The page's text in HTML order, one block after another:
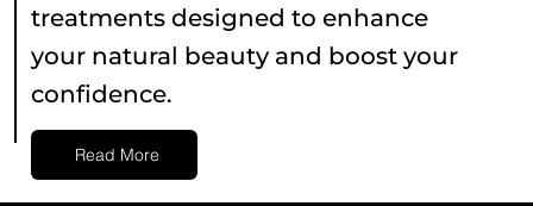
treatments designed to enhance
your natural beauty and boost your
confidence.
Read More